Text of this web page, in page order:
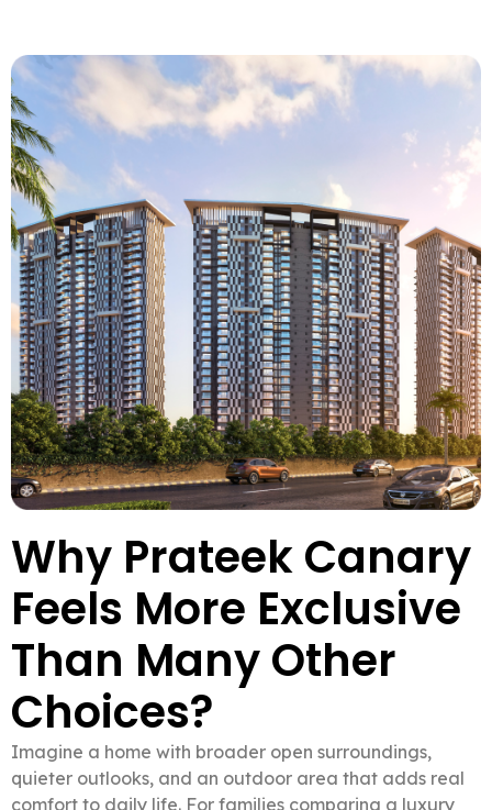
Why Prateek Canary
Feels More Exclusive
Than Many Other
Choices?
Imagine a home with broader open surroundings,
quieter outlooks, and an outdoor area that adds real
comfort to daily life. For families comparing a luxury